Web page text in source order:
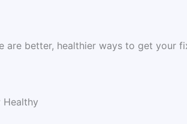
are better, healthier ways to get your
Healthy